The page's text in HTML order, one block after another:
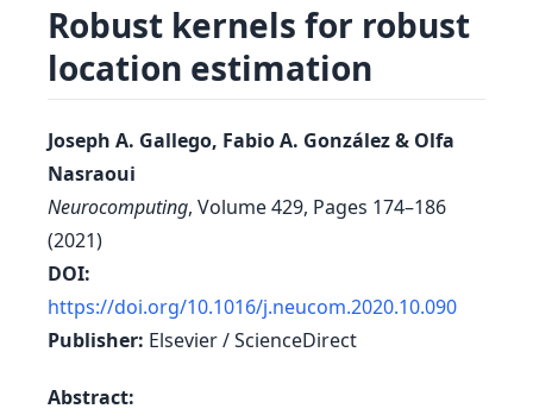
Robust kernels for robust
location estimation
Joseph A. Gallego, Fabio A. González & Olfa
Nasraoui
Neurocomputing, Volume 429, Pages 174–186
(2021)
DOI:
https://doi.org/10.1016/j.neucom.2020.10.090
Publisher: Elsevier / ScienceDirect
Abstract: